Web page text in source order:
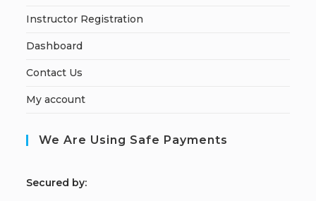
Instructor Registration
Dashboard
Contact Us
My account
We Are Using Safe Payments
Secured by: